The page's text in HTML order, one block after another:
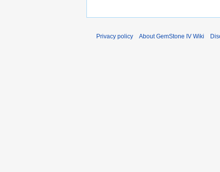
Privacy policy About GemStone IV Wiki